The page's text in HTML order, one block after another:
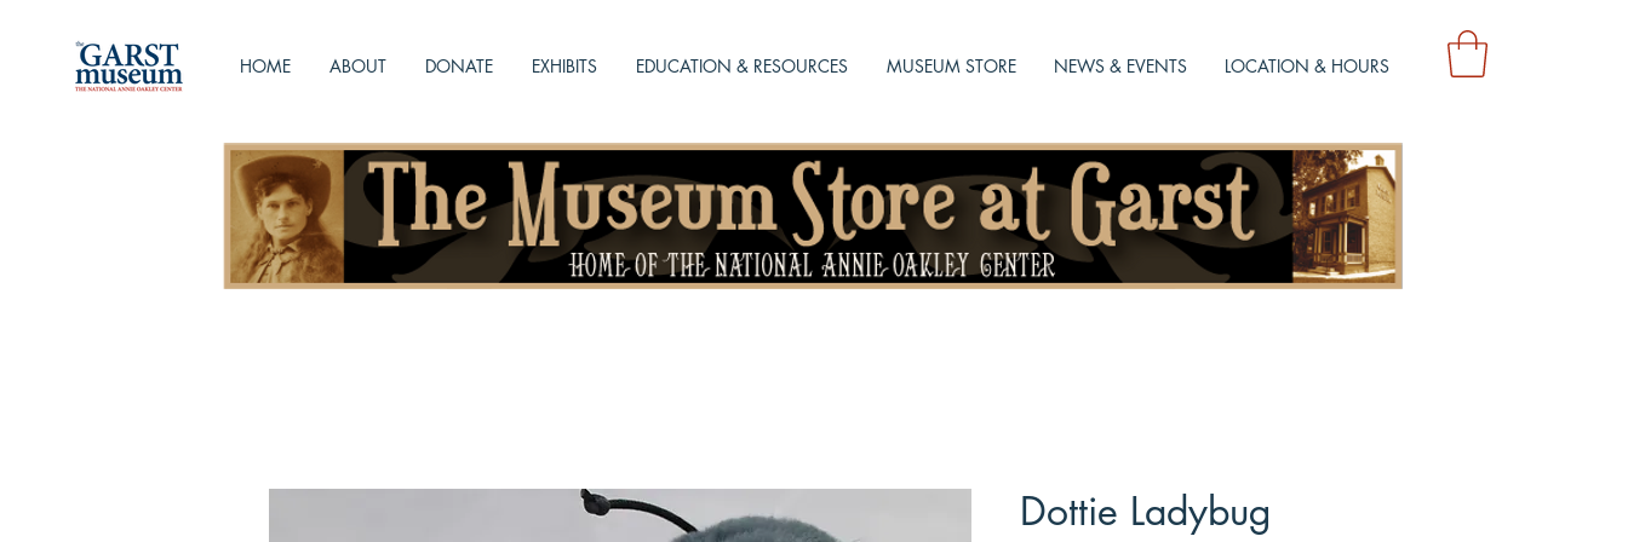
HOME ABOUT DONATE EXHIBITS EDUCATION & RESOURCES MUSEUM STORE NEWS & EVENTS LOCATION & HOURS
Dottie Ladybug